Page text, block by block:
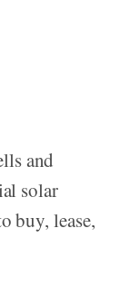
and
solar
buy, lease,